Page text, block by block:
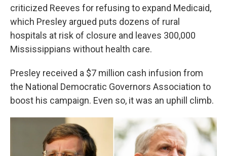
criticized Reeves for refusing to expand Medicaid,
which Presley argued puts dozens of rural
hospitals at risk of closure and leaves 300,000
Mississippians without health care.
Presley received a $7 million cash infusion from
the National Democratic Governors Association to
boost his campaign. Even so, it was an uphill climb.